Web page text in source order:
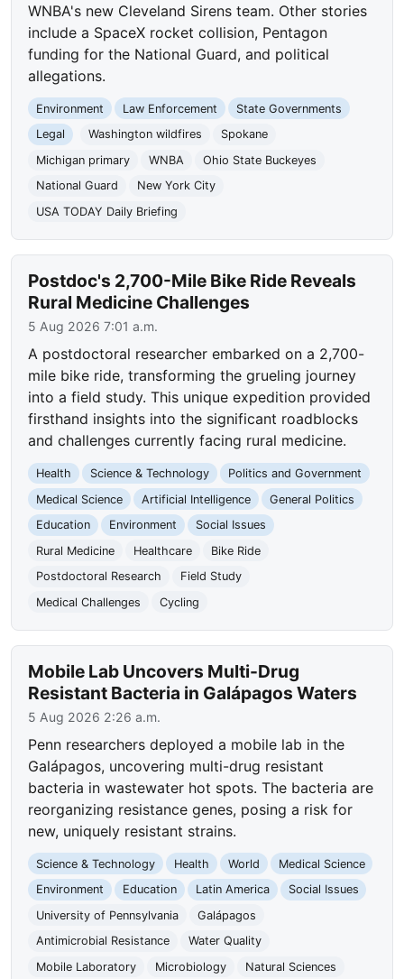
WNBA's new Cleveland Sirens team. Other stories
include a SpaceX rocket collision, Pentagon
funding for the National Guard, and political
allegations.
Environment Law Enforcement
State Governments
Legal
Washington wildfires
Spokane
Michigan primary
WNBA
Ohio State Buckeyes
National Guard
New York City
USA TODAY Daily Briefing
Postdoc's 2,700-Mile Bike Ride Reveals
Rural Medicine Challenges
5 Aug 2026 7:01 a.m.
A postdoctoral researcher embarked on a 2,700-
mile bike ride, transforming the grueling journey
into a field study. This unique expedition provided
firsthand insights into the significant roadblocks
and challenges currently facing rural medicine.
Health Science & Technology
Politics and Government
Medical Science
Artificial Intelligence
General Politics
Education
Environment
Social Issues
Rural Medicine
Healthcare
Bike Ride
Postdoctoral Research
Field Study
Medical Challenges
Cycling
Mobile Lab Uncovers Multi-Drug
Resistant Bacteria in Galápagos Waters
5 Aug 2026 2:26 a.m.
Penn researchers deployed a mobile lab in the
Galápagos, uncovering multi-drug resistant
bacteria in wastewater hot spots. The bacteria are
reorganizing resistance genes, posing a risk for
new, uniquely resistant strains.
Science & Technology Health World
Medical Science
Environment
Education Latin America
Social Issues
University of Pennsylvania
Galápagos
Antimicrobial Resistance
Water Quality
Mobile Laboratory
Microbiology Natural Sciences